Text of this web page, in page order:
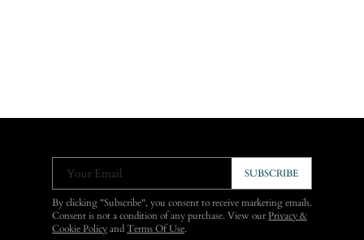
Your Email SUBSCRIBE
By clicking "Subscribe", you consent to receive marketing emails.
Consent is not a condition of any purchase. View ourPrivacy &
Cookie Policy and Terms Of Use.